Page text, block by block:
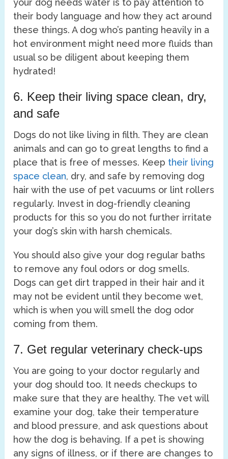
your dog needs water is to pay attention to
their body language and how they act around
these things. A dog who’s panting heavily in a
hot environment might need more fluids than
usual so be diligent about keeping them
hydrated!
6. Keep their living space clean, dry,
and safe
Dogs do not like living in filth. They are clean
animals and can go to great lengths to find a
place that is free of messes. Keep their living
space clean, dry, and safe by removing dog
hair with the use of pet vacuums or lint rollers
regularly. Invest in dog-friendly cleaning
products for this so you do not further irritate
your dog’s skin with harsh chemicals.
You should also give your dog regular baths
to remove any foul odors or dog smells.
Dogs can get dirt trapped in their hair and it
may not be evident until they become wet,
which is when you will smell the dog odor
coming from them.
7. Get regular veterinary check-ups
You are going to your doctor regularly and
your dog should too. It needs checkups to
make sure that they are healthy. The vet will
examine your dog, take their temperature
and blood pressure, and ask questions about
how the dog is behaving. If a pet is showing
any signs of illness, or if there are changes to